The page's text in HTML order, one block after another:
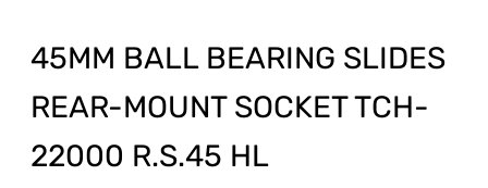
45MM BALL BEARING SLIDES
REAR-MOUNT SOCKET TCH-
22000 R.S.45 HL